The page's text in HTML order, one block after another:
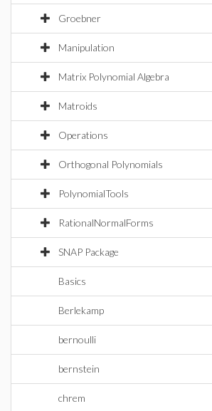
Groebner
Manipulation
Matrix Polynomial Algebra
Matroids
Operations
Orthogonal Polynomials
PolynomialTools
RationalNormalForms
SNAP Package
Basics
Berlekamp
bernoulli
bernstein
chrem